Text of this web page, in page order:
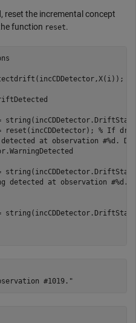
reset the incremental concept
function reset.
reset(incCDDetector);
% If
at observation #%d.
detected at observation #%d."